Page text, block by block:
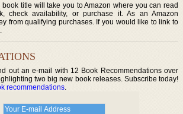
title will take you to Amazon where you can read
check availability, or purchase it. As an Amazon
from qualifying purchases. If you would like to link to
.
out an e-mail with 12 Book Recommendations over
two big new book releases. Subscribe today!
recommendations.